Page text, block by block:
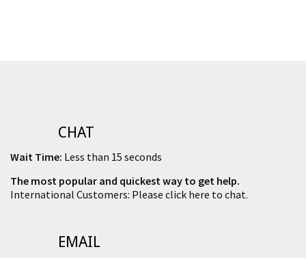
CHAT
Wait Time: Less than 15 seconds
The most popular and quickest way to get help.
International Customers: Please click here to chat.
EMAIL